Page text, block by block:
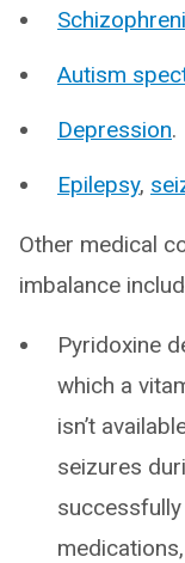
Autism
Depression.
Epilepsy,
Other medical
imbalance
Pyridoxine
which a
isn’t
seizures